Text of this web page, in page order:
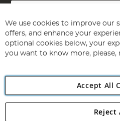
Sign
for
Our
Newsletter:
Angling
We use cookies to improve our
offers, and enhance your
optional cookies below, your
you want to know more, please,
Accept All
Reject